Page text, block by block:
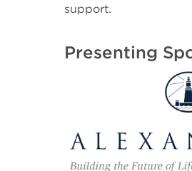
support.
Presenting